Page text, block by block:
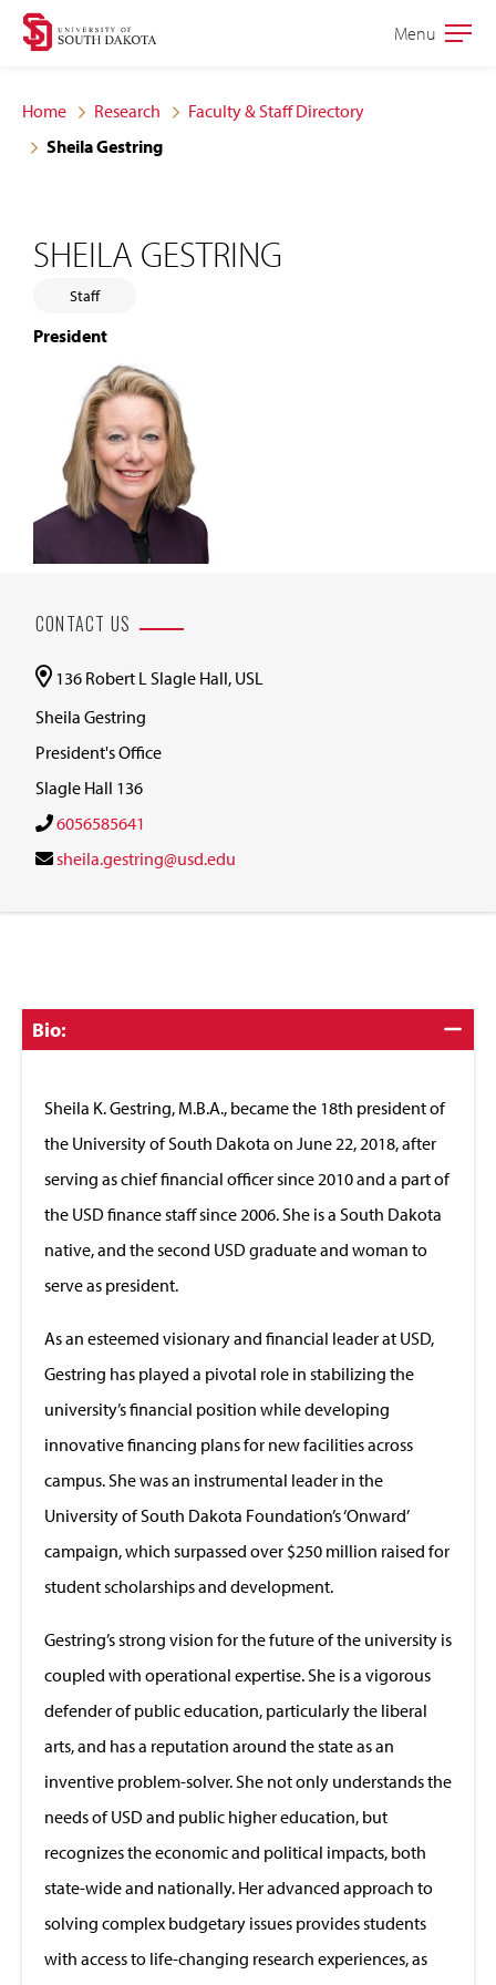
Skip
site
navigation
Skip
content
Open
Menu
Home Research
Faculty & Staff Directory
Sheila Gestring
SHEILA GESTRING
Staff
President
CONTACT US
136 Robert L Slagle Hall, USL
Sheila Gestring
President's Office
Slagle Hall 136
6056585641
sheila.gestring@usd.edu
Click
to
Bio:
Sheila K. Gestring, M.B.A., became the 18th president of
the University of South Dakota on June 22, 2018, after
serving as chief financial officer since 2010 and a part of
the USD finance staff since 2006. She is a South Dakota
native, and the second USD graduate and woman to
serve as president.
As an esteemed visionary and financial leader at USD,
Gestring has played a pivotal role in stabilizing the
university’s financial position while developing
innovative financing plans for new facilities across
campus. She was an instrumental leader in the
University of South Dakota Foundation’s ‘Onward’
campaign, which surpassed over $250 million raised for
student scholarships and development.
Gestring’s strong vision for the future of the university is
coupled with operational expertise. She is a vigorous
defender of public education, particularly the liberal
arts, and has a reputation around the state as an
inventive problem-solver. She not only understands the
needs of USD and public higher education, but
recognizes the economic and political impacts, both
state-wide and nationally. Her advanced approach to
solving complex budgetary issues provides students
with access to life-changing research experiences, as